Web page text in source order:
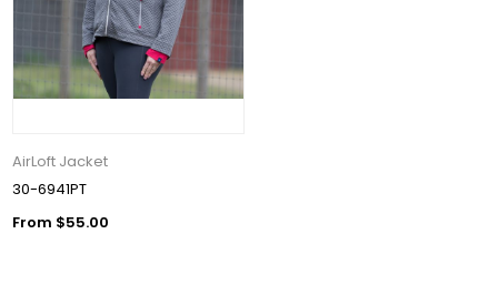
AirLoft Jacket
30-6941PT
From $55.00